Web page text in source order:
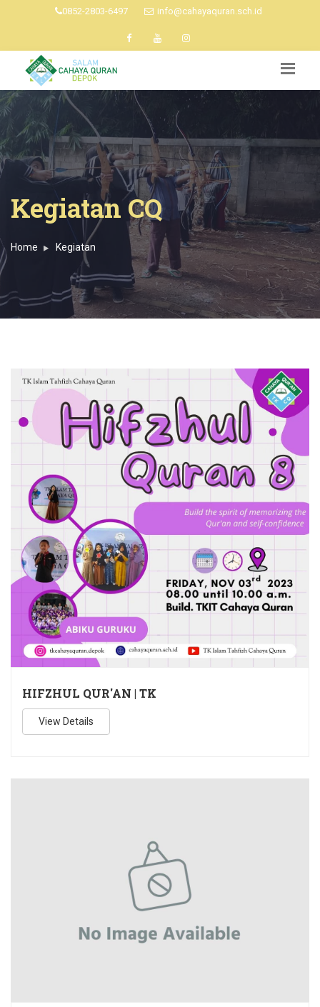
0852-2803-6497 info@cahayaquran.sch.id
Kegiatan CQ
Home Kegiatan
HIFZHUL QUR'AN | TK
View Details